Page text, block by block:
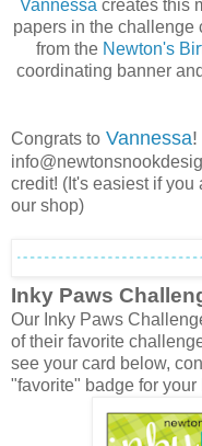
Vannessa creates this
papers in the challenge
from the Newton's
coordinating banner
Congrats to Vannessa!
credit! (It's easiest if
our shop)
Inky Paws
Our Inky Paws
of their favorite
see your card below,
"favorite" badge for your